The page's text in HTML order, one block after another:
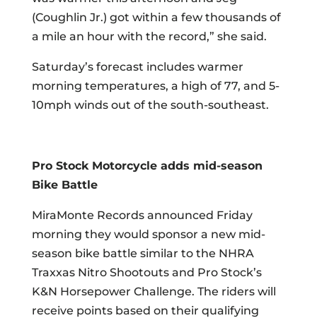
(Coughlin Jr.) got within a few thousands of
a mile an hour with the record,” she said.
Saturday’s forecast includes warmer
morning temperatures, a high of 77, and 5-
10mph winds out of the south-southeast.
Pro Stock Motorcycle adds mid-season
Bike Battle
MiraMonte Records announced Friday
morning they would sponsor a new mid-
season bike battle similar to the NHRA
Traxxas Nitro Shootouts and Pro Stock’s
K&N Horsepower Challenge. The riders will
receive points based on their qualifying